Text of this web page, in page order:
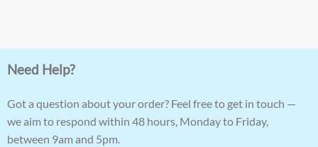
Need Help?
Got a question about your order? Feel free to get in touch —
we aim to respond within 48 hours, Monday to Friday,
between 9am and 5pm.